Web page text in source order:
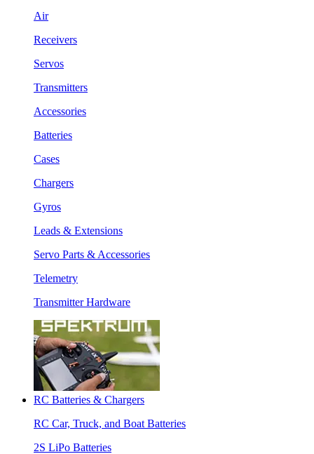
Air
Receivers
Servos
Transmitters
Accessories
Batteries
Cases
Chargers
Gyros
Leads & Extensions
Servo Parts & Accessories
Telemetry
Transmitter Hardware
RC Batteries & Chargers
RC Car, Truck, and Boat Batteries
2S LiPo Batteries